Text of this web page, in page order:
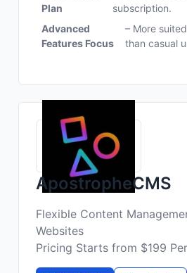
Plan
subscription.
Advanced
Features Focus
– More
than casual
ApostropheCMS
Flexible Content
Websites
Pricing Starts from $199